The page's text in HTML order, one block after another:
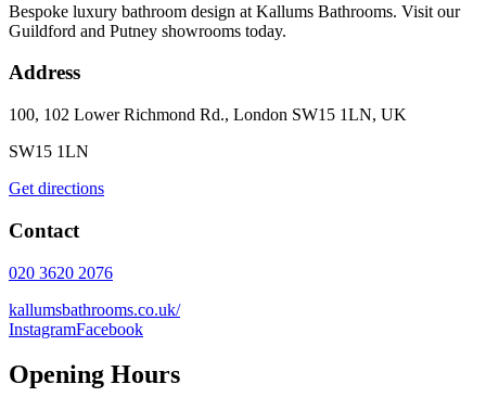
Bespoke luxury bathroom design at Kallums Bathrooms. Visit our
Guildford and Putney showrooms today.
Address
100, 102 Lower Richmond Rd., London SW15 1LN, UK
SW15 1LN
Get directions
Contact
020 3620 2076
kallumsbathrooms.co.uk/
InstagramFacebook
Opening Hours